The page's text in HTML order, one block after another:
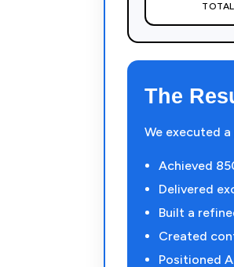
The
We executed
Achieved
Delivered
Built a
Created
Positioned